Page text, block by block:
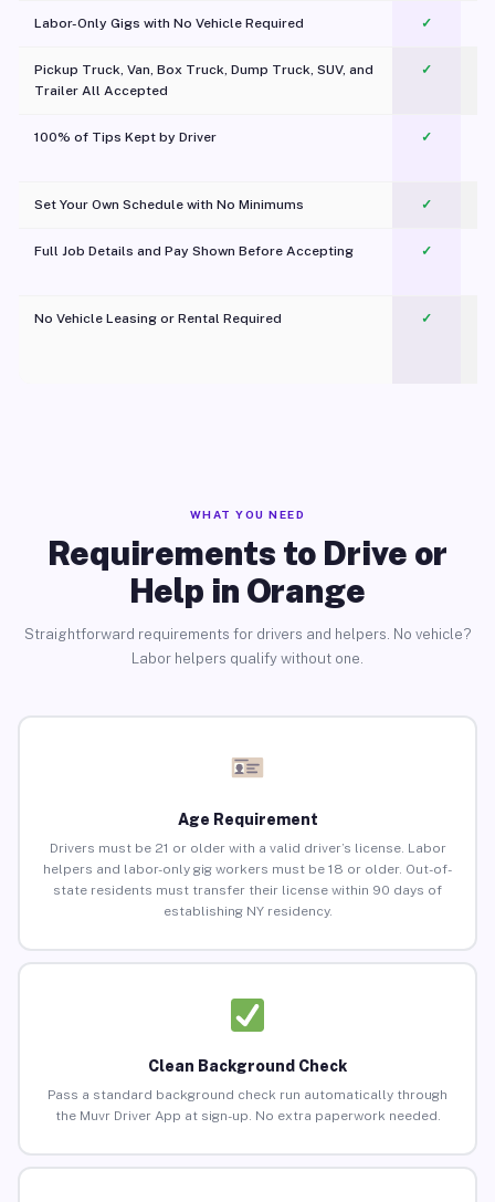
Labor-Only Gigs with No Vehicle Required ✓
Pickup Truck, Van, Box Truck, Dump Truck, SUV, and
Trailer All Accepted
✓
100% of Tips Kept by Driver ✓
Set Your Own Schedule with No Minimums ✓
Full Job Details and Pay Shown Before Accepting ✓
No Vehicle Leasing or Rental Required
✓
WHAT YOU NEED
Requirements to Drive or
Help in Orange
Straightforward requirements for drivers and helpers. No vehicle?
Labor helpers qualify without one.
Age Requirement
Drivers must be 21 or older with a valid driver’s license. Labor
helpers and labor-only gig workers must be 18 or older. Out-of-
state residents must transfer their license within 90 days of
establishing NY residency.
Clean Background Check
Pass a standard background check run automatically through
the Muvr Driver App at sign-up. No extra paperwork needed.